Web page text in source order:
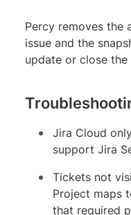
Percy removes the
issue and the
update or close
Jira Cloud
support Jira
Tickets not
Project maps
that required